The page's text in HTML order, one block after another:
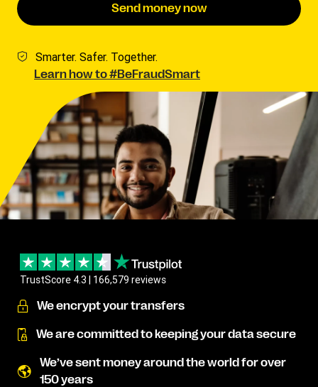
Send money now
Smarter. Safer. Together.
Learn how to #BeFraudSmart
TrustScore 4.3 | 166,579 reviews
We encrypt your transfers
We are committed to keeping your data secure
We’ve sent money around the world for over
150 years